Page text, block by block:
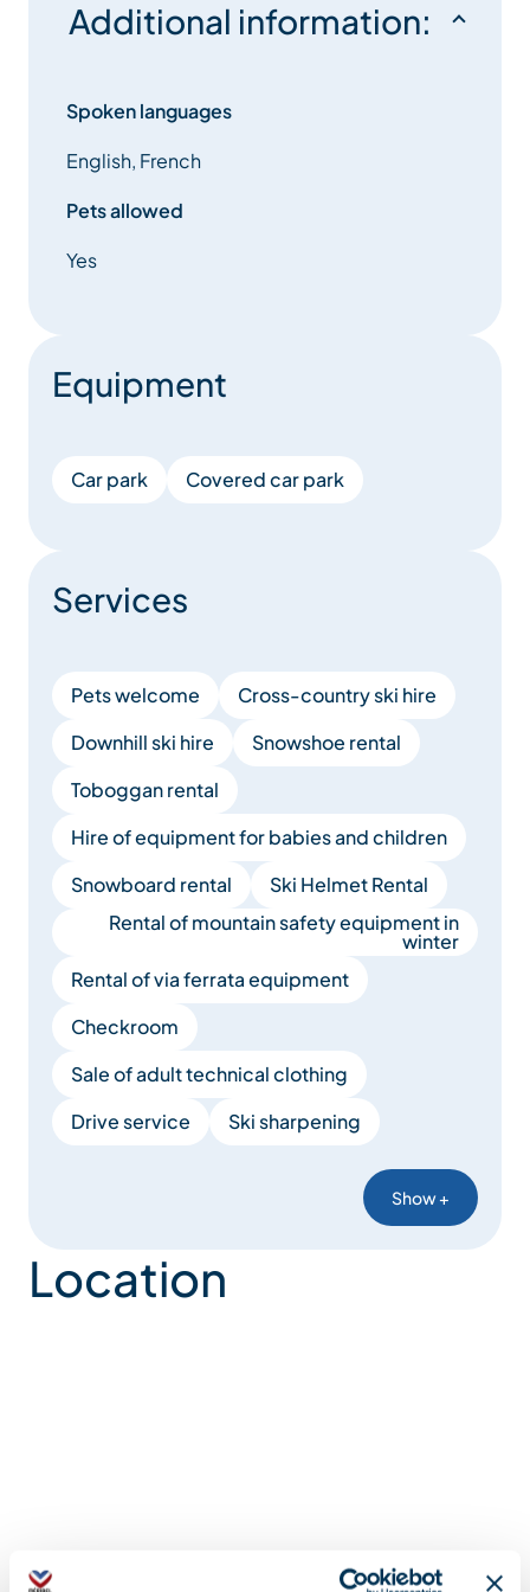
Additional information:
Spoken languages
English, French
Pets allowed
Yes
Equipment
Car park Covered car park
Services
Pets welcome
Cross-country ski hire
Downhill ski hire
Snowshoe rental
Toboggan rental
Hire of equipment for babies and children
Snowboard rental
Ski Helmet Rental
Rental of mountain safety equipment in
winter
Rental of via ferrata equipment
Checkroom
Sale of adult technical clothing
Drive service
Ski sharpening
Show +
Location